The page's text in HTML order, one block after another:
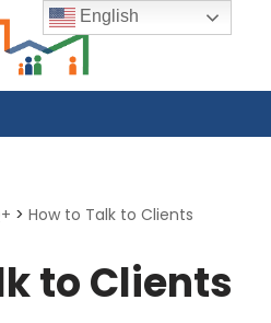
> How to Talk to Clients
to Clients
English